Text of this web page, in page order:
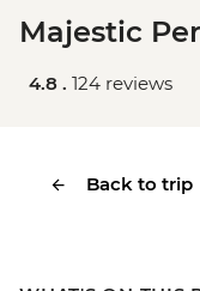
Majestic
4.8 . 124 reviews
Back to trip